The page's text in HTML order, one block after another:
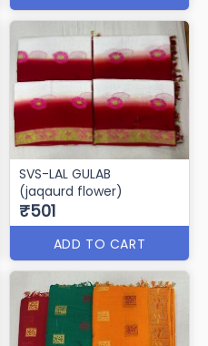
Svs - Toxic
₹571
ADD TO CART